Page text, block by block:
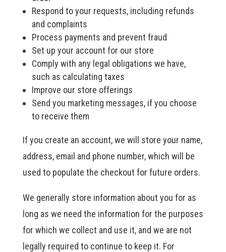
Respond to your requests, including refunds
and complaints
Process payments and prevent fraud
Set up your account for our store
Comply with any legal obligations we have,
such as calculating taxes
Improve our store offerings
Send you marketing messages, if you choose
to receive them
If you create an account, we will store your name,
address, email and phone number, which will be
used to populate the checkout for future orders.
We generally store information about you for as
long as we need the information for the purposes
for which we collect and use it, and we are not
legally required to continue to keep it. For